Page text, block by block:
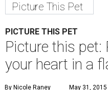
Picture This Pet
PICTURE THIS PET
Picture this pet:
your heart in a
By Nicole Raney May 31,